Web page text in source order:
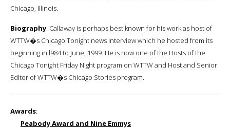
Chicago, Illinois.
Biography: Callaway is perhaps best known for his work as host of
WTTW�s Chicago Tonight news interview which he hosted from its
beginning in l984 to June, 1999. He is now one of the Hosts of the
Chicago Tonight Friday Night program on WTTW and Host and Senior
Editor of WTTW�s Chicago Stories program.
Awards:
Peabody Award and Nine Emmys